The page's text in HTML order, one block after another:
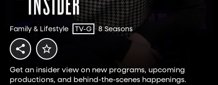
Family & Lifestyle TV-G 8 Seasons
Get an insider view on new programs, upcoming
productions, and behind-the-scenes happenings.